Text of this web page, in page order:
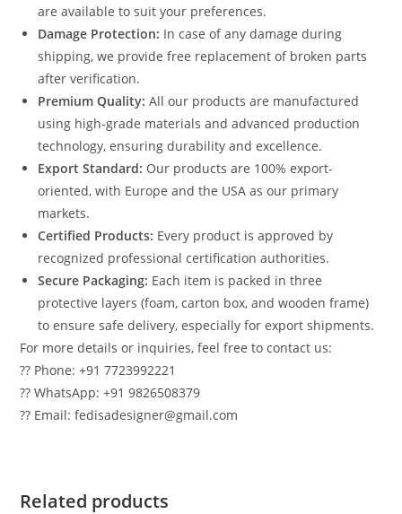
are available to suit your preferences.
Damage Protection: In case of any damage during
shipping, we provide free replacement of broken parts
after verification.
Premium Quality: All our products are manufactured
using high-grade materials and advanced production
technology, ensuring durability and excellence.
Export Standard: Our products are 100% export-
oriented, with Europe and the USA as our primary
markets.
Certified Products: Every product is approved by
recognized professional certification authorities.
Secure Packaging: Each item is packed in three
protective layers (foam, carton box, and wooden frame)
to ensure safe delivery, especially for export shipments.
For more details or inquiries, feel free to contact us:
?? Phone: +91 7723992221
?? WhatsApp: +91 9826508379
?? Email: fedisadesigner@gmail.com
Related products